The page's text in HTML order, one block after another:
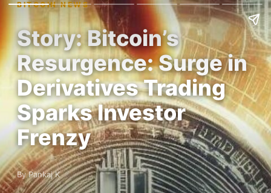
BITCOIN NEWS
Story: Bitcoin’s
Resurgence: Surge in
Derivatives Trading
Sparks Investor
Frenzy
By Pankaj K